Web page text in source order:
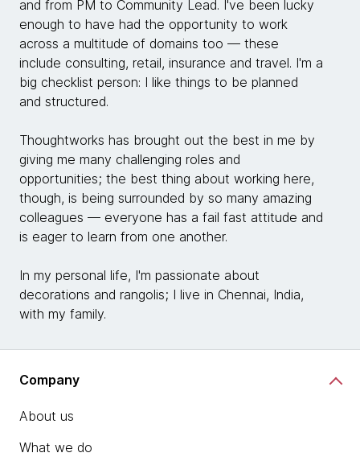
and from PM to Community Lead. I've been lucky
enough to have had the opportunity to work
across a multitude of domains too — these
include consulting, retail, insurance and travel. I'm a
big checklist person: I like things to be planned
and structured.
Thoughtworks has brought out the best in me by
giving me many challenging roles and
opportunities; the best thing about working here,
though, is being surrounded by so many amazing
colleagues — everyone has a fail fast attitude and
is eager to learn from one another.
In my personal life, I'm passionate about
decorations and rangolis; I live in Chennai, India,
with my family.
Company
About us
What we do